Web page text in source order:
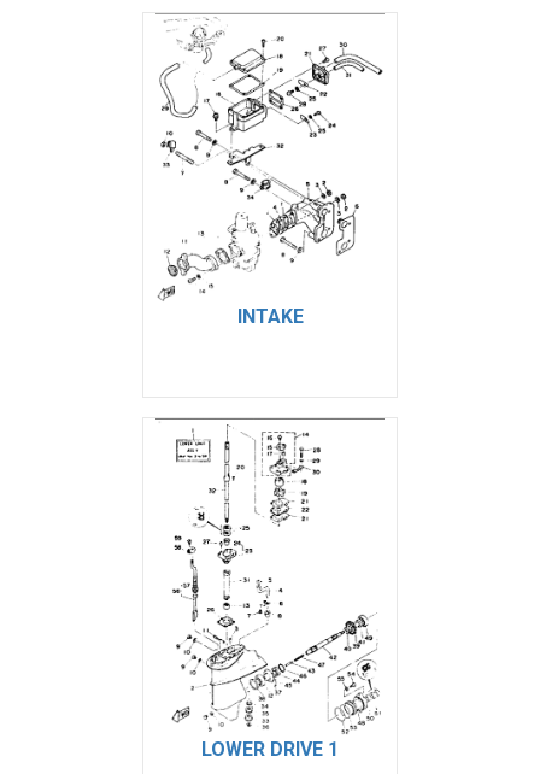
INTAKE
LOWER DRIVE 1